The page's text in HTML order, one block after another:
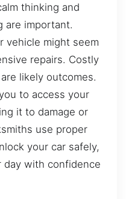
thinking and
are important.
vehicle might seem
repairs. Costly
likely outcomes.
to access your
it to damage or
use proper
your car safely,
day with confidence